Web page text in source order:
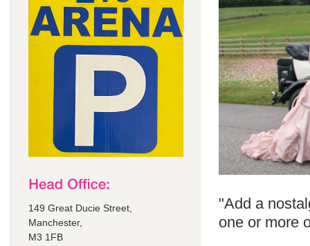
149 Great Ducie Street,
Manchester,
M3 1FB
"Add a
one or more